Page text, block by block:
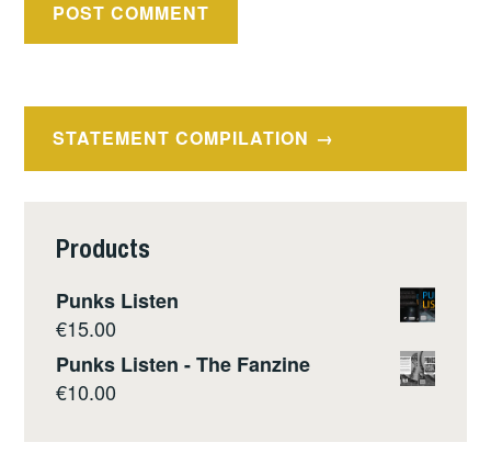
Post
navigation
STATEMENT COMPILATION
Products
Punks Listen
€15.00
Punks Listen - The Fanzine
€10.00